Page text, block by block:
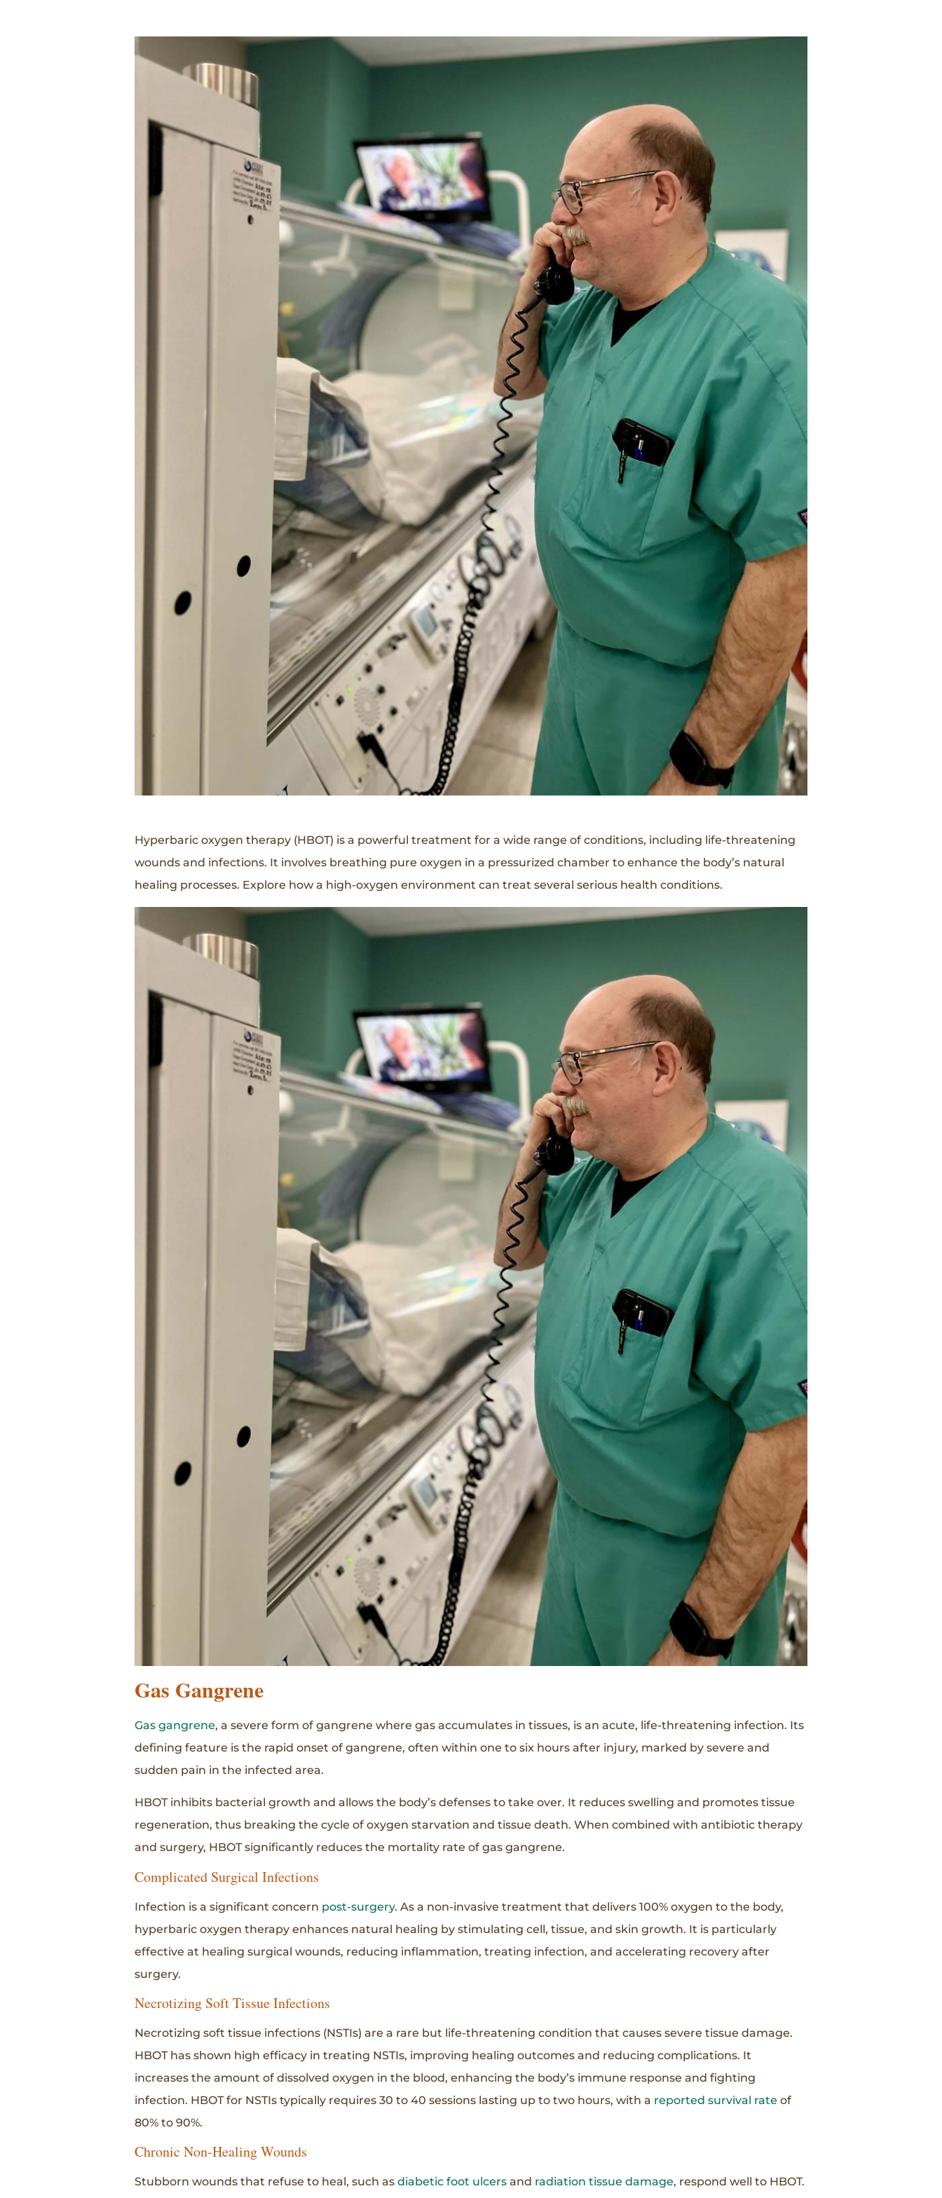
Hyperbaric oxygen therapy (HBOT) is a powerful treatment for a wide range of conditions, including life-threatening
wounds and infections. It involves breathing pure oxygen in a pressurized chamber to enhance the body’s natural
healing processes. Explore how a high-oxygen environment can treat several serious health conditions.
Gas Gangrene
Gas gangrene, a severe form of gangrene where gas accumulates in tissues, is an acute, life-threatening infection. Its
defining feature is the rapid onset of gangrene, often within one to six hours after injury, marked by severe and
sudden pain in the infected area.
HBOT inhibits bacterial growth and allows the body’s defenses to take over. It reduces swelling and promotes tissue
regeneration, thus breaking the cycle of oxygen starvation and tissue death. When combined with antibiotic therapy
and surgery, HBOT significantly reduces the mortality rate of gas gangrene.
Complicated Surgical Infections
Infection is a significant concern post-surgery. As a non-invasive treatment that delivers 100% oxygen to the body,
hyperbaric oxygen therapy enhances natural healing by stimulating cell, tissue, and skin growth. It is particularly
effective at healing surgical wounds, reducing inflammation, treating infection, and accelerating recovery after
surgery.
Necrotizing Soft Tissue Infections
Necrotizing soft tissue infections (NSTIs) are a rare but life-threatening condition that causes severe tissue damage.
HBOT has shown high efficacy in treating NSTIs, improving healing outcomes and reducing complications. It
increases the amount of dissolved oxygen in the blood, enhancing the body’s immune response and fighting
infection. HBOT for NSTIs typically requires 30 to 40 sessions lasting up to two hours, with a reported survival rate of
80% to 90%.
Chronic Non-Healing Wounds
Stubborn wounds that refuse to heal, such as diabetic foot ulcers and radiation tissue damage, respond well to HBOT.